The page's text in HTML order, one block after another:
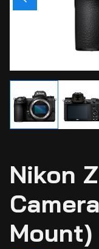
Nikon
Mount)